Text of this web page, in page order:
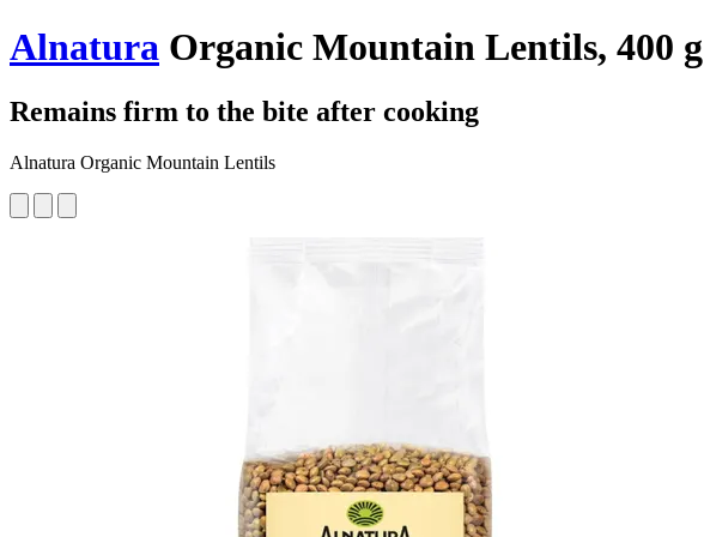
Alnatura Organic Mountain Lentils, 400 g
Remains firm to the bite after cooking
Alnatura Organic Mountain Lentils